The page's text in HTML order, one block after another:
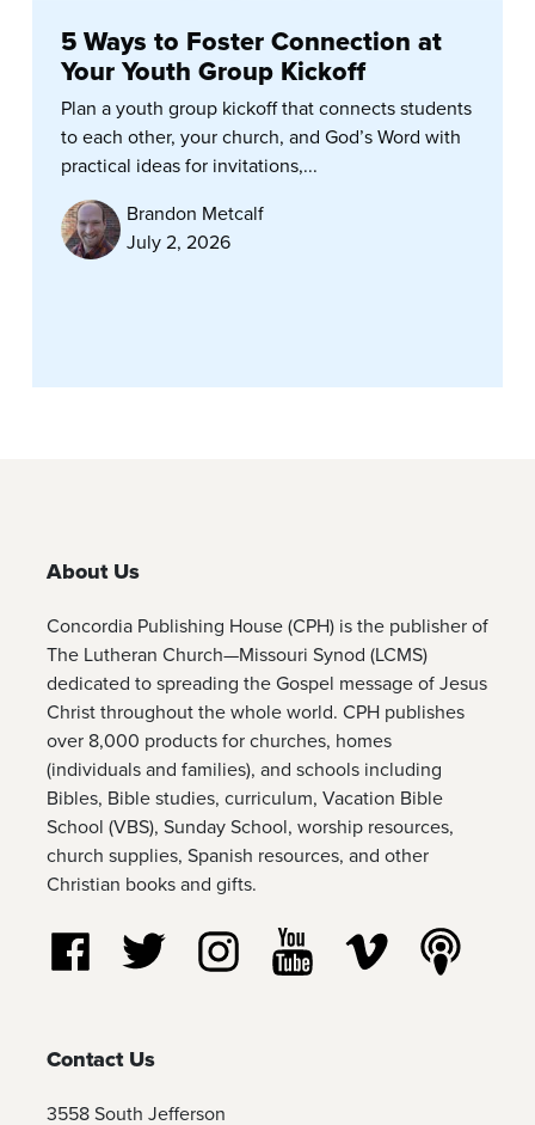
5 Ways to Foster Connection at
Your Youth Group Kickoff
Plan a youth group kickoff that connects students
to each other, your church, and God’s Word with
practical ideas for invitations,...
Brandon Metcalf
July 2, 2026
About Us
Concordia Publishing House (CPH) is the publisher of
The Lutheran Church—Missouri Synod (LCMS)
dedicated to spreading the Gospel message of Jesus
Christ throughout the whole world. CPH publishes
over 8,000 products for churches, homes
(individuals and families), and schools including
Bibles, Bible studies, curriculum, Vacation Bible
School (VBS), Sunday School, worship resources,
church supplies, Spanish resources, and other
Christian books and gifts.
Follow us on Facebook
Follow us on TwitterFollow us on Instagram
Watch us on YouTube
Watch us on
Contact Us
3558 South Jefferson